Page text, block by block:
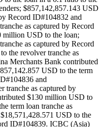
$857,142,857.143 USD
Record ID#104832 and
as captured by Record
million USD to the loan;
as captured by Record
the revolver tranche as
Merchants Bank contributed
USD to the term
and
tranche as captured by
$130 million USD to
term loan tranche as
USD to the
ID#104839. ICBC (Asia)